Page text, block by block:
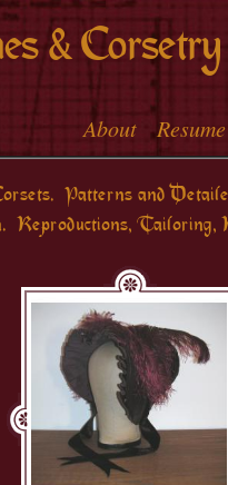
& Corsetry
Main menu
About Resume
Patterns and
Tailoring,